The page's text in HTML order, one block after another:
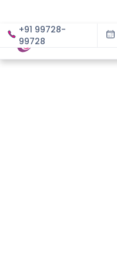
+91 99728-
99728